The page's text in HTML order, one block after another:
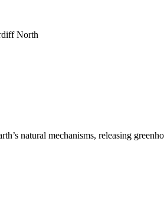
North
natural mechanisms, releasing